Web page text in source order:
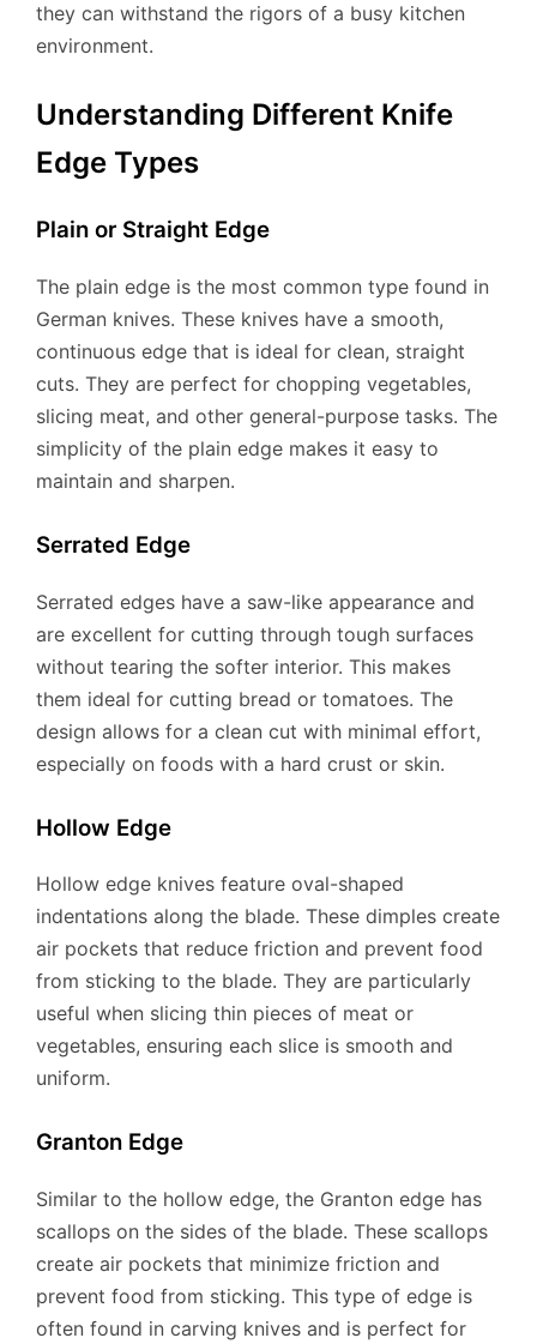
they can withstand the rigors of a busy kitchen
environment.
Understanding Different Knife
Edge Types
Plain or Straight Edge
The plain edge is the most common type found in
German knives. These knives have a smooth,
continuous edge that is ideal for clean, straight
cuts. They are perfect for chopping vegetables,
slicing meat, and other general-purpose tasks. The
simplicity of the plain edge makes it easy to
maintain and sharpen.
Serrated Edge
Serrated edges have a saw-like appearance and
are excellent for cutting through tough surfaces
without tearing the softer interior. This makes
them ideal for cutting bread or tomatoes. The
design allows for a clean cut with minimal effort,
especially on foods with a hard crust or skin.
Hollow Edge
Hollow edge knives feature oval-shaped
indentations along the blade. These dimples create
air pockets that reduce friction and prevent food
from sticking to the blade. They are particularly
useful when slicing thin pieces of meat or
vegetables, ensuring each slice is smooth and
uniform.
Granton Edge
Similar to the hollow edge, the Granton edge has
scallops on the sides of the blade. These scallops
create air pockets that minimize friction and
prevent food from sticking. This type of edge is
often found in carving knives and is perfect for